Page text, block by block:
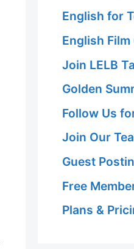
English for
English
Join LELB
Golden
Follow Us
Join Our
Guest
Free
Plans &